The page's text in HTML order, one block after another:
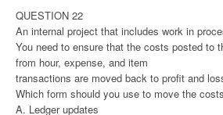
QUESTION 22
An internal project that includes work in
You need to ensure that the costs posted to
from hour, expense, and item
transactions are moved back to profit and
Which form should you use to move the
A. Ledger updates